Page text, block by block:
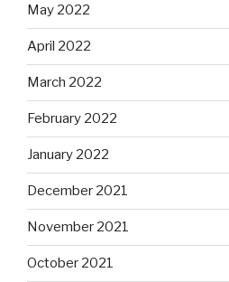
May 2022
April 2022
March 2022
February 2022
January 2022
December 2021
November 2021
October 2021